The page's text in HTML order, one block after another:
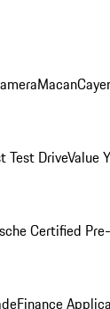
Macan
Test DriveValue
Certified
Finance